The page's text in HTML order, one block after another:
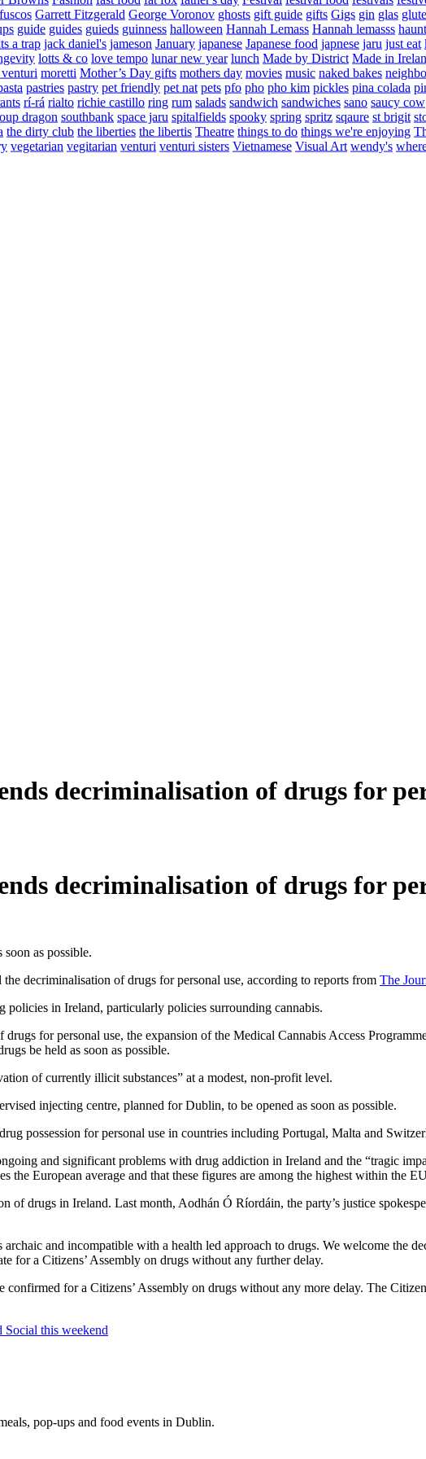
fuscos Garrett Fitzgerald George Voronov ghosts gift guide gifts Gigs gin glas
guide guides guieds guinness halloween Hannah Lemass Hannah lemasss
a trap jack daniel's jameson January japanese Japanese food japnese jaru just eat
lotts & co love tempo lunar new year lunch Made by District Made in
moretti Mother’s Day gifts mothers day movies music naked bakes
pastries pastry pet friendly pet nat pets pfo pho pho kim pickles pina colada
rí-rá rialto richie castillo ring rum salads sandwich sandwiches sano saucy cow
dragon southbank space jaru spitalfields spooky spring spritz sqaure st brigit
the dirty club the liberties the libertis Theatre things to do things we're enjoying
vegetarian vegitarian venturi venturi sisters Vietnamese Visual Art wendy's
decriminalisation of drugs for
decriminalisation of drugs for
as possible.
decriminalisation of drugs for personal use, according to reports from The
policies in Ireland, particularly policies surrounding cannabis.
for personal use, the expansion of the Medical Cannabis Access
be held as soon as possible.
of currently illicit substances” at a modest, non-profit level.
injecting centre, planned for Dublin, to be opened as soon as possible.
possession for personal use in countries including Portugal, Malta and
and significant problems with drug addiction in Ireland and the “tragic
the European average and that these figures are among the highest within the
of drugs in Ireland. Last month, Aodhán Ó Ríordáin, the party’s justice
and incompatible with a health led approach to drugs. We welcome the
for a Citizens’ Assembly on drugs without any further delay.
for a Citizens’ Assembly on drugs without any more delay. The
Social this weekend
pop-ups and food events in Dublin.